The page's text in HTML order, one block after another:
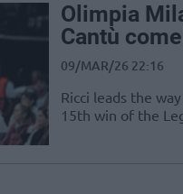
Olimpia
Cantù
09/MAR/26 22:16
Ricci leads the
15th win of the